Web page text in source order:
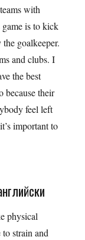
with
game is to kick
goalkeeper.
and clubs. I
the best
because their
feel left
important to
physical
strain and